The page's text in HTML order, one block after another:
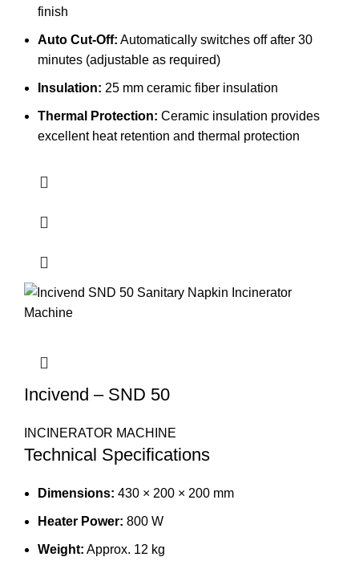
finish
Auto Cut-Off: Automatically switches off after 30
minutes (adjustable as required)
Insulation: 25 mm ceramic fiber insulation
Thermal Protection: Ceramic insulation provides
excellent heat retention and thermal protection
Incivend – SND 50
INCINERATOR MACHINE
Technical Specifications
Dimensions: 430 × 200 × 200 mm
Heater Power: 800 W
Weight: Approx. 12 kg